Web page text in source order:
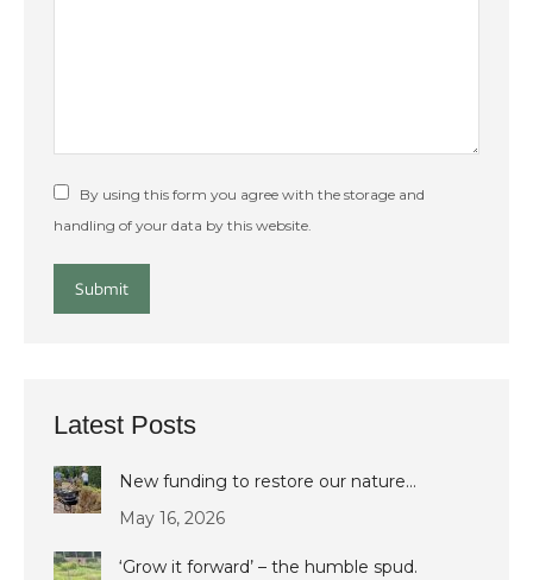
By using this form you agree with the storage and
handling of your data by this website.
Submit
Latest Posts
New funding to restore our nature…
May 16, 2026
‘Grow it forward’ – the humble spud.